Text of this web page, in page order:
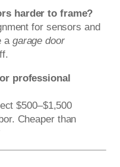
harder to frame?
for sensors and
a garage door
professional
$500–$1,500
Cheaper than